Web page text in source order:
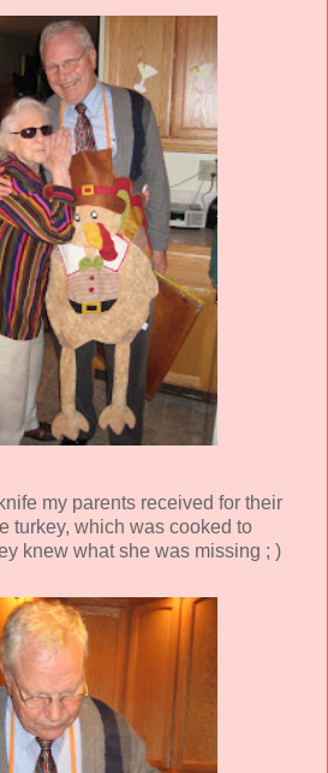
my parents received for their
turkey, which was cooked to
knew what she was missing ; )